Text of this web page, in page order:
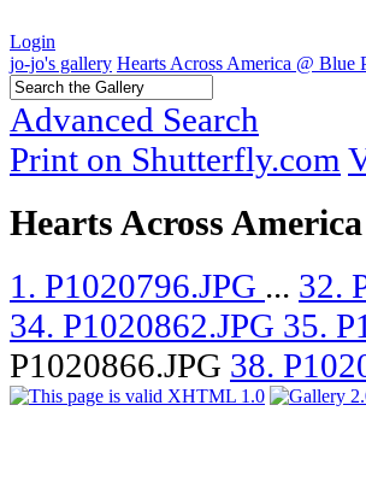
Login
jo-jo's gallery Hearts Across America @ Blue
Advanced Search
Print on Shutterfly.com
Hearts Across
1. P1020796.JPG ... 32.
34. P1020862.JPG 35.
P1020866.JPG 38.